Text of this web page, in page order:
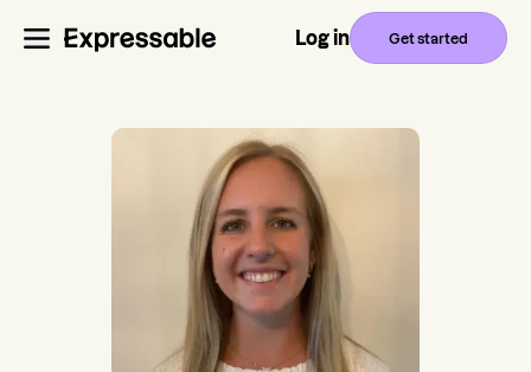
Log in Get started